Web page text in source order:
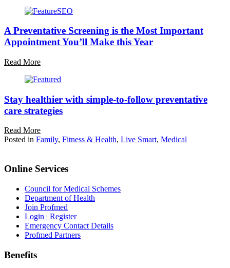
A Preventative Screening is the Most Important
Appointment You’ll Make this Year
Read More
Stay healthier with simple-to-follow preventative
care strategies
Read More
Posted in Family, Fitness & Health, Live Smart, Medical
Online Services
Council for Medical Schemes
Department of Health
Join Profmed
Login | Register
Emergency Contact Details
Profmed Partners
Benefits